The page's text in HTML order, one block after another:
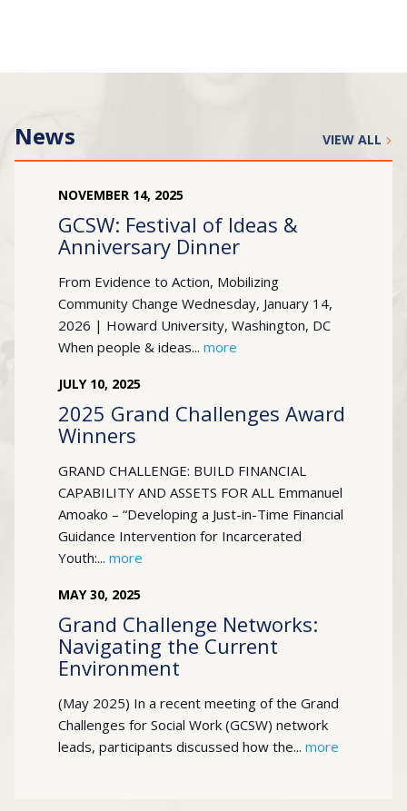
News VIEW ALL
NOVEMBER 14, 2025
GCSW: Festival of Ideas &
Anniversary Dinner
From Evidence to Action, Mobilizing
Community Change Wednesday, January 14,
2026 | Howard University, Washington, DC
When people & ideas... more
JULY 10, 2025
2025 Grand Challenges Award
Winners
GRAND CHALLENGE: BUILD FINANCIAL
CAPABILITY AND ASSETS FOR ALL Emmanuel
Amoako – “Developing a Just-in-Time Financial
Guidance Intervention for Incarcerated
Youth:... more
MAY 30, 2025
Grand Challenge Networks:
Navigating the Current
Environment
(May 2025) In a recent meeting of the Grand
Challenges for Social Work (GCSW) network
leads, participants discussed how the... more